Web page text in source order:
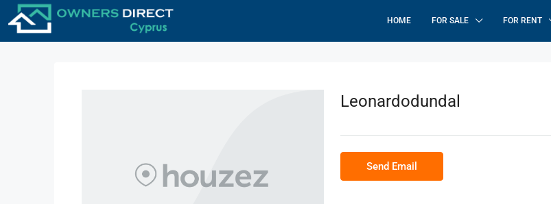
HOME FOR SALE FOR RENT
Leonardodundal
Send Email